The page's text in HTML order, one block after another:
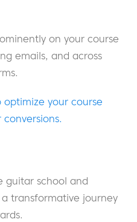
on your course
emails, and across
your course
guitar school and
transformative journey